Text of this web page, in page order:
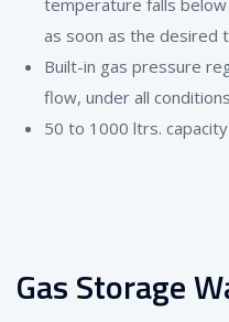
temperature falls
as soon as the desired
Built-in gas pressure
flow, under all conditions
50 to 1000 ltrs.
Gas Storage